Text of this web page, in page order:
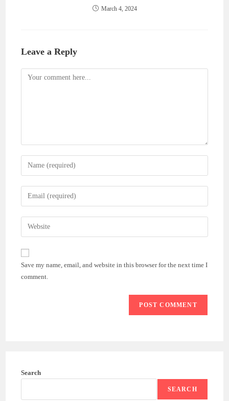
March 4, 2024
Leave a Reply
Comment
Enter
your
name
comment
Enter
your
email
address
comment
Enter
your
website
(optional)
Save my name, email, and website in this browser for the next time I
comment.
Search
SEARCH